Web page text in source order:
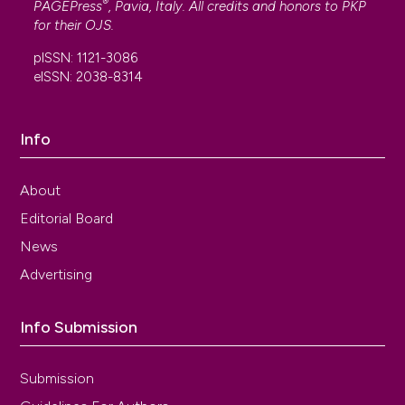
PAGEPress
, Pavia, Italy. All credits and honors to PKP
for their OJS
pISSN: 1121-3086
eISSN: 2038-8314
Info
About
Editorial Board
News
Advertising
Info Submission
Submission